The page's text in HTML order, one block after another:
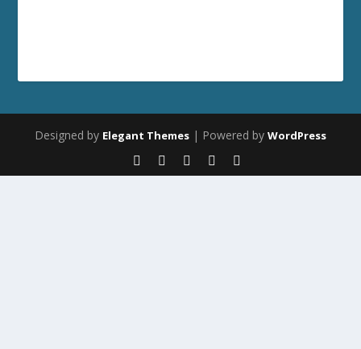
Designed by Elegant Themes | Powered by WordPress